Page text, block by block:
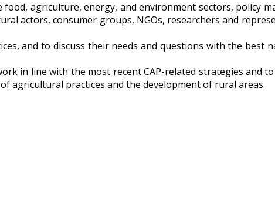
agriculture, energy, and environment sectors, policy
actors, consumer groups, NGOs, researchers and
and to discuss their needs and questions with the best
in line with the most recent CAP-related strategies and
agricultural practices and the development of rural areas.